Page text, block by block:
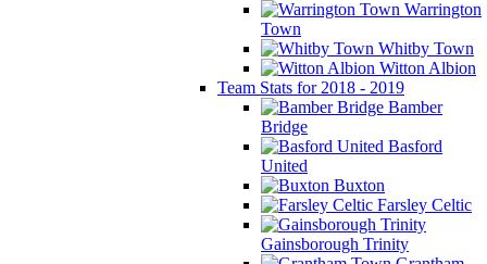
Warrington
Town
Whitby Town
Witton Albion
Team Stats for 2018 - 2019
Bamber
Bridge
Basford
United
Buxton
Farsley Celtic
Gainsborough Trinity